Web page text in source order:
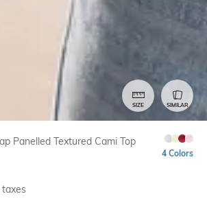
SIZE SIMILAR
Panelled Textured Cami Top
4 Colors
taxes